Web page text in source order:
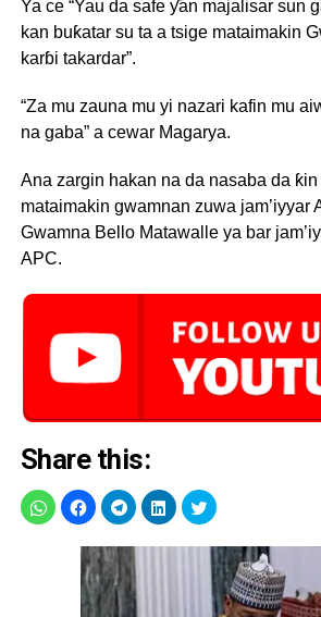
Ya ce “Yau da safe ƴan majalisar sun
kan buƙatar su ta a tsige mataimakin
karɓi takardar”.
“Za mu zauna mu yi nazari kafin mu
na gaba” a cewar Magarya.
Ana zargin hakan na da nasaba da
mataimakin gwamnan zuwa jam’iyyar
Gwamna Bello Matawalle ya bar
APC.
Share this: